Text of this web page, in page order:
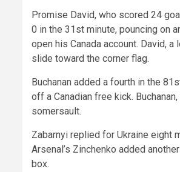
Promise David, who scored 24
0 in the 31st minute, pouncing on
open his Canada account. David,
slide toward the corner flag.
Buchanan added a fourth in the
off a Canadian free kick.
somersault.
Zabarnyi replied for Ukraine eight
Arsenal’s Zinchenko added
box.